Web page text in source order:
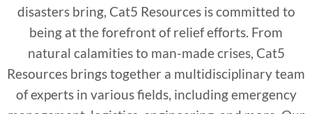
disasters bring, Cat5 Resources is committed to
being at the forefront of relief efforts. From
natural calamities to man-made crises, Cat5
Resources brings together a multidisciplinary team
of experts in various fields, including emergency